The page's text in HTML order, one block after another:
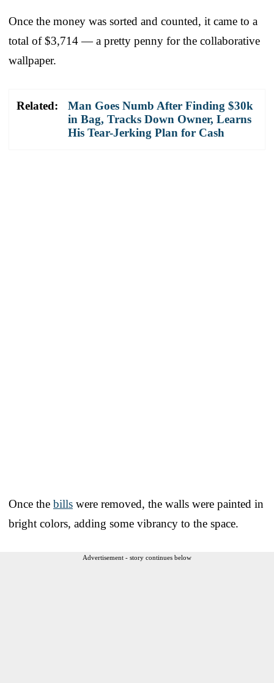
Once the money was sorted and counted, it came to a
total of $3,714 — a pretty penny for the collaborative
wallpaper.
Related:
Man Goes Numb After Finding $30k
in Bag, Tracks Down Owner, Learns
His Tear-Jerking Plan for Cash
Once the bills were removed, the walls were painted in
bright colors, adding some vibrancy to the space.
Advertisement - story continues below